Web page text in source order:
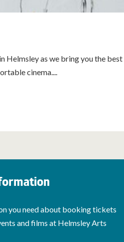
Helmsley as we bring you the best
cinema....
you need about booking tickets
and films at Helmsley Arts